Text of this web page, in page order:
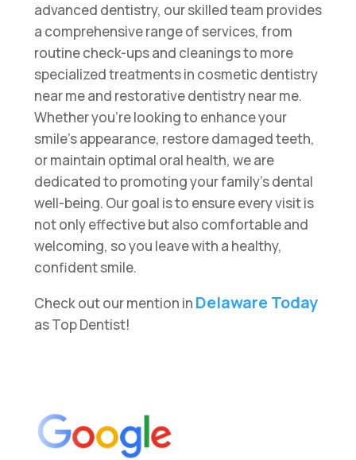
advanced dentistry, our skilled team provides
a comprehensive range of services, from
routine check-ups and cleanings to more
specialized treatments in cosmetic dentistry
near me and restorative dentistry near me.
Whether you’re looking to enhance your
smile’s appearance, restore damaged teeth,
or maintain optimal oral health, we are
dedicated to promoting your family’s dental
well-being. Our goal is to ensure every visit is
not only effective but also comfortable and
welcoming, so you leave with a healthy,
confident smile.
Check out our mention in Delaware Today
as Top Dentist!